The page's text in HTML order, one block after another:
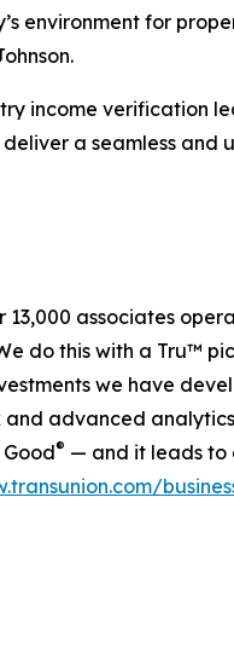
environment for
income verification
deliver a seamless
associates
do this with a Tru™
we have
advanced
® — and it leads to